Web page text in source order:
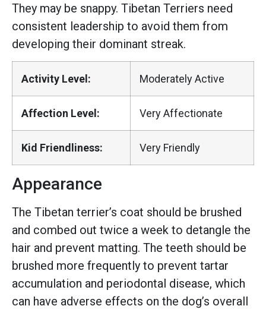
They may be snappy. Tibetan Terriers need
consistent leadership to avoid them from
developing their dominant streak.
Activity Level: Moderately Active
Affection Level: Very Affectionate
Kid Friendliness: Very Friendly
Appearance
The Tibetan terrier’s coat should be brushed
and combed out twice a week to detangle the
hair and prevent matting. The teeth should be
brushed more frequently to prevent tartar
accumulation and periodontal disease, which
can have adverse effects on the dog’s overall